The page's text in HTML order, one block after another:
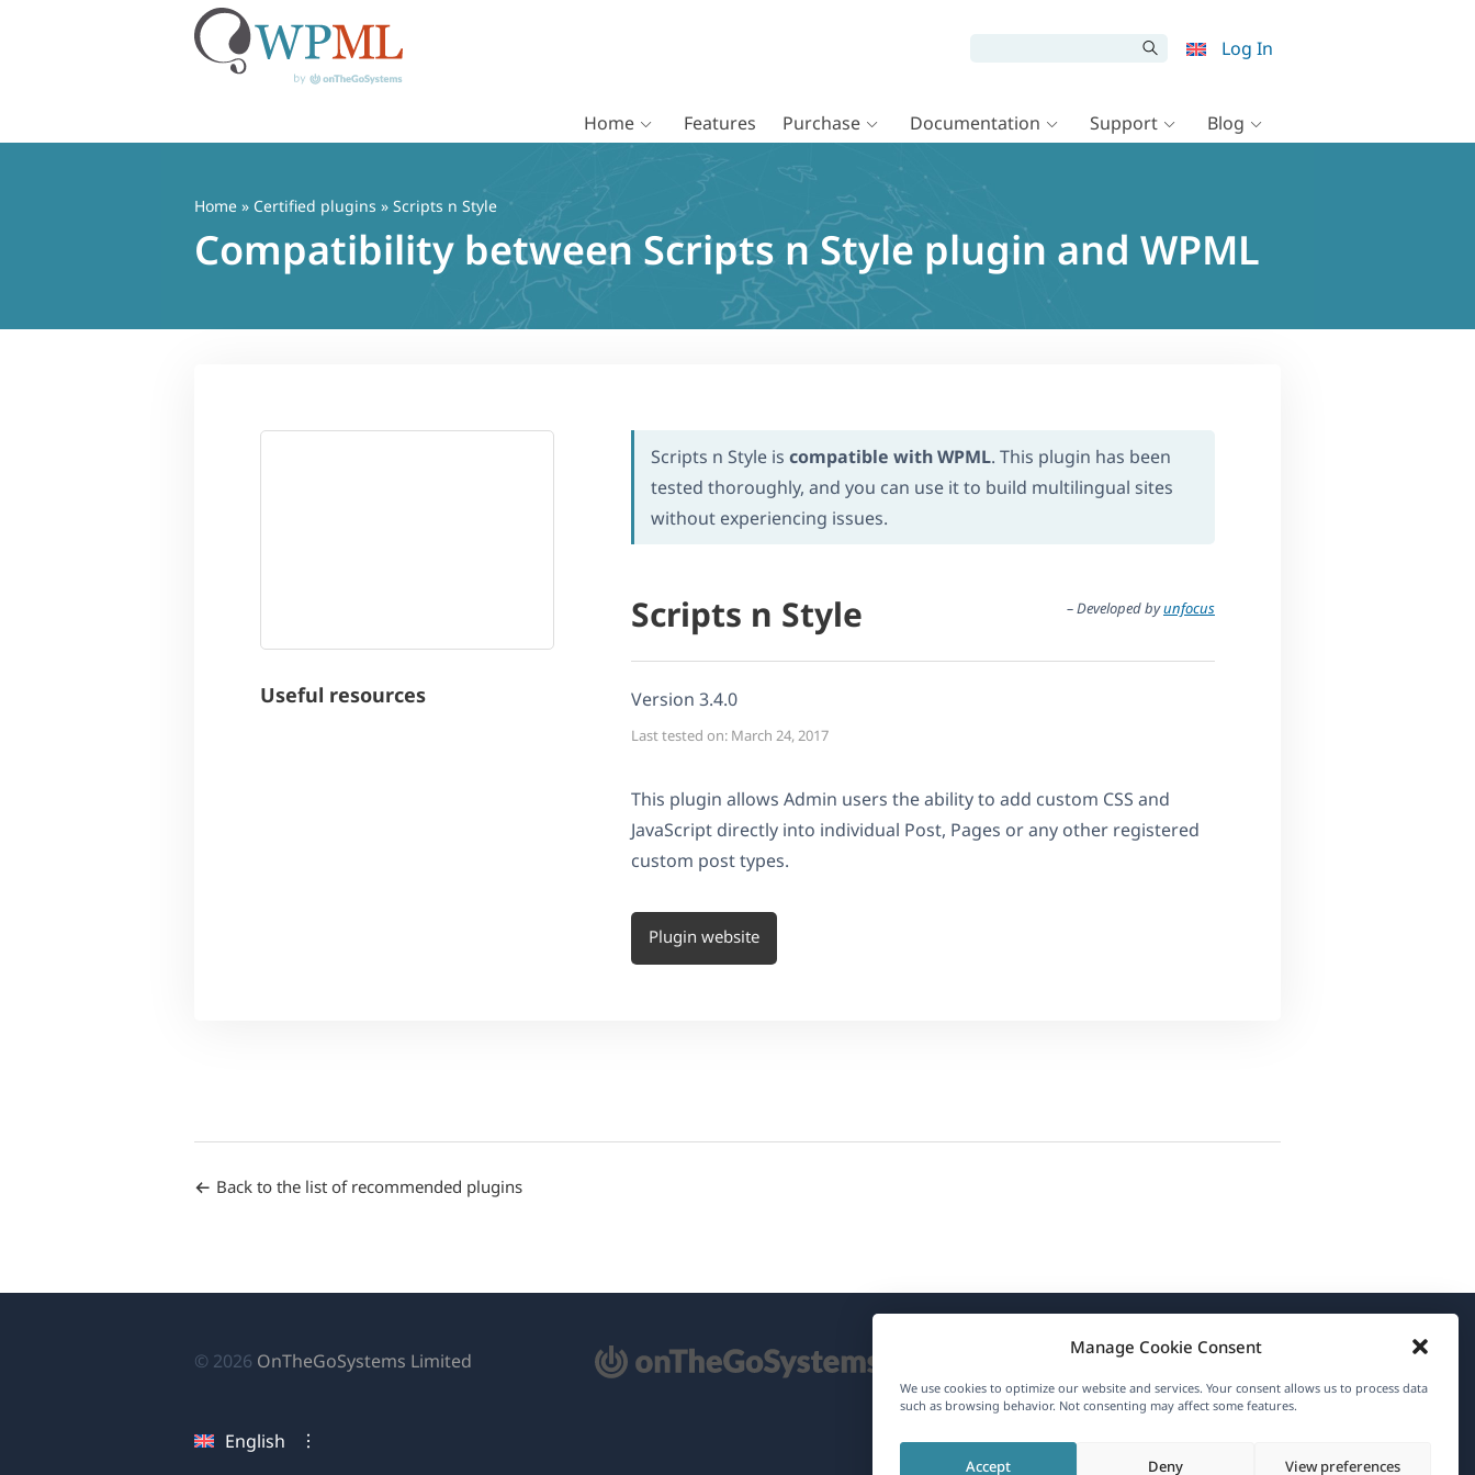
Manage Cookie Consent
We use cookies to optimize our website and services. Your consent allows us to process data
such as browsing behavior. Not consenting may affect some features.
Accept Deny View preferences
Log In
Home Features Purchase Documentation Support Blog
Home » Certified plugins » Scripts n Style
Compatibility between Scripts n Style plugin and WPML
Useful resources
Scripts n Style is compatible with WPML. This plugin has been
tested thoroughly, and you can use it to build multilingual sites
without experiencing issues.
Scripts n Style – Developed byunfocus
Version 3.4.0
Last tested on: March 24, 2017
This plugin allows Admin users the ability to add custom CSS and
JavaScript directly into individual Post, Pages or any other registered
custom post types.
Plugin website
Back to the list of recommended plugins
© 2026 OnTheGoSystems Limited
English
About WPML
GDPR & Privacy Policy
in